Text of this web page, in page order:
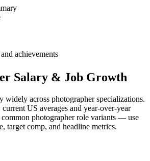
achievements
Salary & Job Growth
widely across photographerspecializations.
US averages and year-over-year
photographerrole variants — use
target comp, and headline metrics.